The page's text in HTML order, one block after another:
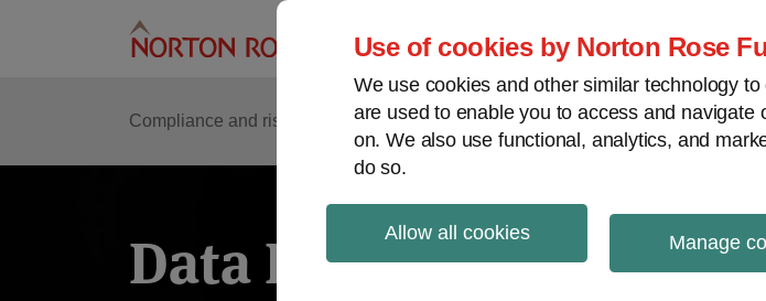
Use of cookies by Norton Rose
We use cookies and other similar technology
are used to enable you to access and
on. We also use functional, analytics, and
do so.
Allow all cookies Manage
Compliance and risk management Regulatory response Data breach
Data Protection Report